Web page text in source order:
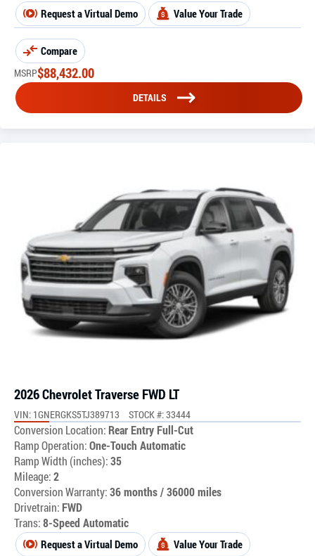
Request a Virtual Demo Value Your Trade
Compare
MSRP$88,432.00
DETAILS
2026 Chevrolet Traverse FWD LT
VIN: 1GNERGKS5TJ389713 STOCK #: 33444
Conversion Location: Rear Entry Full-Cut
Ramp Operation:One-Touch Automatic
Ramp Width (inches):35
Mileage:2
Conversion Warranty:36 months / 36000 miles
Drivetrain: FWD
Trans:8-Speed Automatic
Request a Virtual Demo Value Your Trade